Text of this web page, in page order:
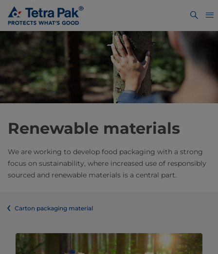
Renewable materials
We are working to develop food packaging with a strong
focus on sustainability, where increased use of responsibly
sourced and renewable materials is a central part.
Carton packaging material